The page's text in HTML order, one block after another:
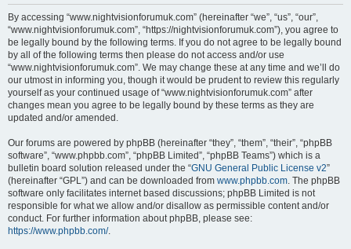
By accessing “www.nightvisionforumuk.com” (hereinafter “we”, “us”, “our”,
“www.nightvisionforumuk.com”, “https://nightvisionforumuk.com”), you agree to
be legally bound by the following terms. If you do not agree to be legally bound
by all of the following terms then please do not access and/or use
“www.nightvisionforumuk.com”. We may change these at any time and we’ll do
our utmost in informing you, though it would be prudent to review this regularly
yourself as your continued usage of “www.nightvisionforumuk.com” after
changes mean you agree to be legally bound by these terms as they are
updated and/or amended.
Our forums are powered by phpBB (hereinafter “they”, “them”, “their”, “phpBB
software”, “www.phpbb.com”, “phpBB Limited”, “phpBB Teams”) which is a
bulletin board solution released under the “GNU General Public License v2”
(hereinafter “GPL”) and can be downloaded from www.phpbb.com . The phpBB
software only facilitates internet based discussions; phpBB Limited is not
responsible for what we allow and/or disallow as permissible content and/or
conduct. For further information about phpBB, please see:
https://www.phpbb.com/.